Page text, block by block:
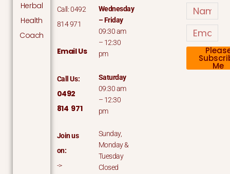
Herbal
Health
Coach
Call: 0492
814 971
Email Us
Call Us:
0492
814 971
Join us
on:
->
Wednesday
– Friday
09:30 am
– 12:30
pm
Saturday
09:30 am
– 12:30
pm
Sunday,
Monday &
Tuesday
Closed
Name
Email
Me